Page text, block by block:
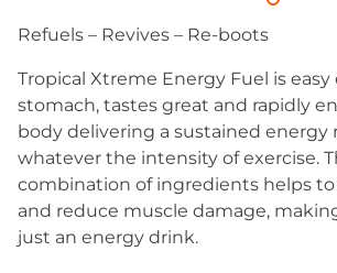
Refuels – Revives – Re-boots
Tropical Xtreme Energy Fuel is easy
stomach, tastes great and rapidly
body delivering a sustained energy
whatever the intensity of exercise.
combination of ingredients helps
and reduce muscle damage,
just an energy drink.